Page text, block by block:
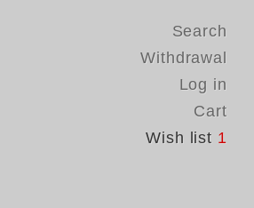
Search
Withdrawal
Log in
Cart
Wish list 1